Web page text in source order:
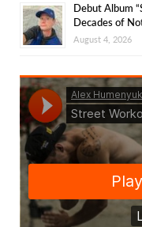
Debut Album
Decades of
August 4, 2026